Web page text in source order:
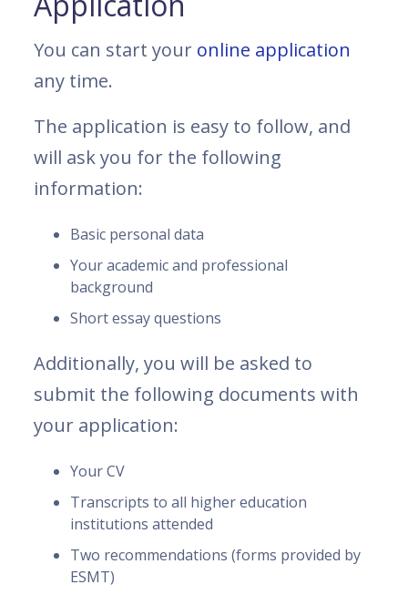
You can start your online application
any time.
The application is easy to follow, and
will ask you for the following
information:
Basic personal data
Your academic and professional
background
Short essay questions
Additionally, you will be asked to
submit the following documents with
your application:
Your CV
Transcripts to all higher education
institutions attended
Two recommendations (forms provided by
ESMT)